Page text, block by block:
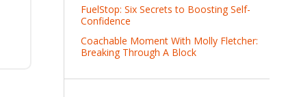
FuelStop: Six Secrets to Boosting Self-
Confidence
Coachable Moment With Molly Fletcher:
Breaking Through A Block